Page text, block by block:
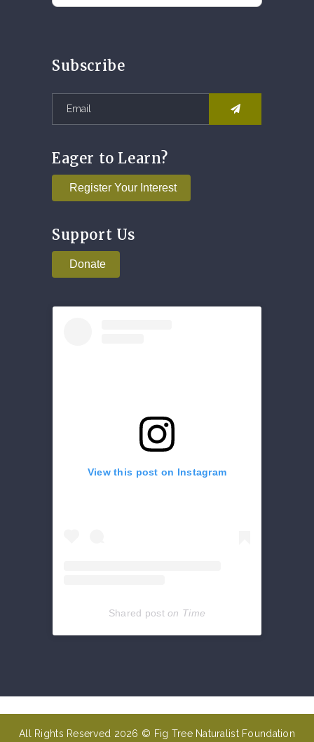
Subscribe
Eager to Learn?
Register Your Interest
Support Us
Donate
View this post on Instagram
Shared poston Time
All Rights Reserved 2026 © Fig Tree Naturalist Foundation